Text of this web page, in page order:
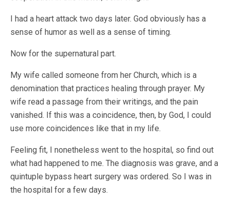
I had a heart attack two days later. God obviously has a
sense of humor as well as a sense of timing.
Now for the supernatural part.
My wife called someone from her Church, which is a
denomination that practices healing through prayer. My
wife read a passage from their writings, and the pain
vanished. If this was a coincidence, then, by God, I could
use more coincidences like that in my life.
Feeling fit, I nonetheless went to the hospital, so find out
what had happened to me. The diagnosis was grave, and a
quintuple bypass heart surgery was ordered. So I was in
the hospital for a few days.